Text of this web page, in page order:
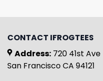
CONTACT IFROGTEES
Address: 720 41st Ave
San Francisco CA 94121